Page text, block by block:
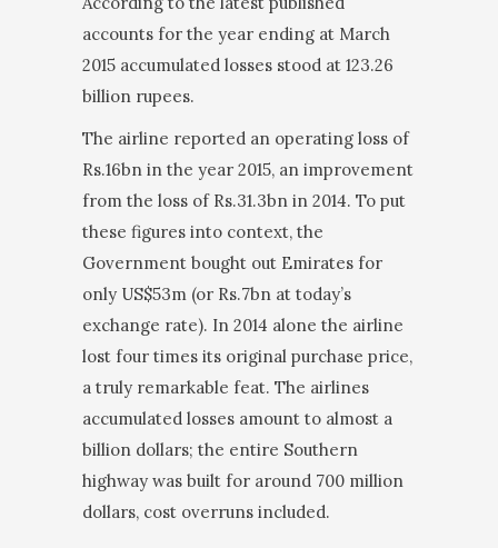
accounts for the year ending at March
2015 accumulated losses stood at 123.26
billion rupees.
The airline reported an operating loss of
Rs.16bn in the year 2015, an improvement
from the loss of Rs.31.3bn in 2014. To put
these figures into con­text, the
Government bought out Emirates for
only US$53m (or Rs.7bn at today’s
exchange rate). In 2014 alone the airline
lost four times its original purchase price,
a truly remarkable feat. The airlines
accumulated losses amount to almost a
billion dol­lars; the entire Southern
highway was built for around 700 million
dollars, cost overruns included.